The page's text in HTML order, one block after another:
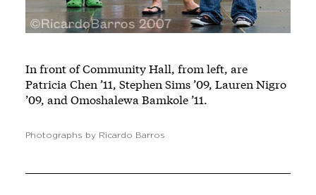
In front of Community Hall, from left, are
Patricia Chen ’11, Stephen Sims ’09, Lauren Nigro
’09, and Omoshalewa Bamkole ’11.
Photographs by Ricardo Barros